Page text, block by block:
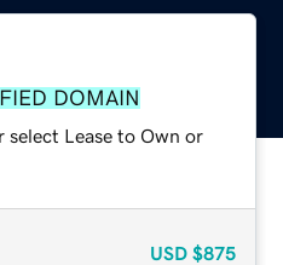
DOMAIN
Lease to Own or
USD $875